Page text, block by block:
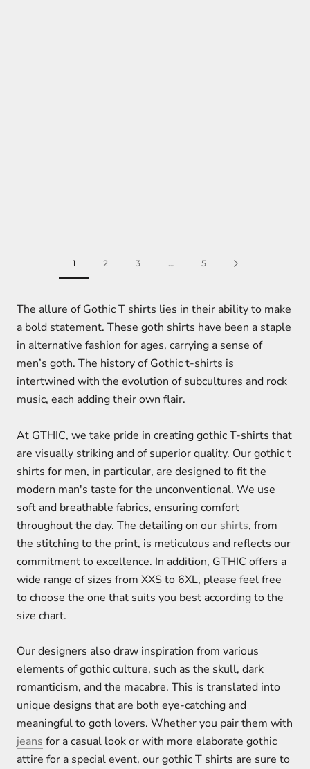
1 2 3 … 5
The allure of Gothic T shirts lies in their ability to make
a bold statement. These goth shirts have been a staple
in alternative fashion for ages, carrying a sense of
men’s goth. The history of Gothic t-shirts is
intertwined with the evolution of subcultures and rock
music, each adding their own flair.
At GTHIC, we take pride in creating gothic T-shirts that
are visually striking and of superior quality. Our gothic t
shirts for men, in particular, are designed to fit the
modern man's taste for the unconventional. We use
soft and breathable fabrics, ensuring comfort
throughout the day. The detailing on our shirts, from
the stitching to the print, is meticulous and reflects our
commitment to excellence. In addition, GTHIC offers a
wide range of sizes from XXS to 6XL, please feel free
to choose the one that suits you best according to the
size chart.
Our designers also draw inspiration from various
elements of gothic culture, such as the skull, dark
romanticism, and the macabre. This is translated into
unique designs that are both eye-catching and
meaningful to goth lovers. Whether you pair them with
jeans for a casual look or with more elaborate gothic
attire for a special event, our gothic T shirts are sure to